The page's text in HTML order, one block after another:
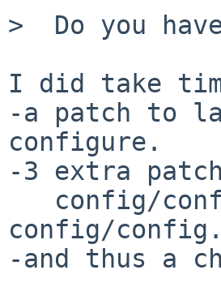
>  Do you
I did take
-a patch to
configure.
-3 extra
config/
-and thus a